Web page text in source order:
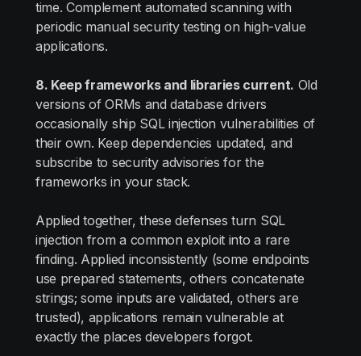
time. Complement automated scanning with
periodic manual security testing on high-value
applications.
8. Keep frameworks and libraries current. Old
versions of ORMs and database drivers
occasionally ship SQL injection vulnerabilities of
their own. Keep dependencies updated, and
subscribe to security advisories for the
frameworks in your stack.
Applied together, these defenses turn SQL
injection from a common exploit into a rare
finding. Applied inconsistently (some endpoints
use prepared statements, others concatenate
strings; some inputs are validated, others are
trusted), applications remain vulnerable at
exactly the places developers forgot.